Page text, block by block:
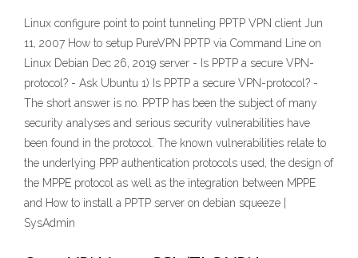
Linux configure point to point tunneling PPTP VPN client Jun
11, 2007 How to setup PureVPN PPTP via Command Line on
Linux Debian Dec 26, 2019 server - Is PPTP a secure VPN-
protocol? - Ask Ubuntu 1) Is PPTP a secure VPN-protocol? -
The short answer is no. PPTP has been the subject of many
security analyses and serious security vulnerabilities have
been found in the protocol. The known vulnerabilities relate to
the underlying PPP authentication protocols used, the design of
the MPPE protocol as well as the integration between MPPE
and How to install a PPTP server on debian squeeze |
SysAdmin